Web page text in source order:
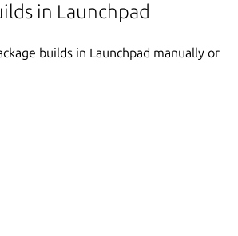
in Launchpad
builds in Launchpad manually or